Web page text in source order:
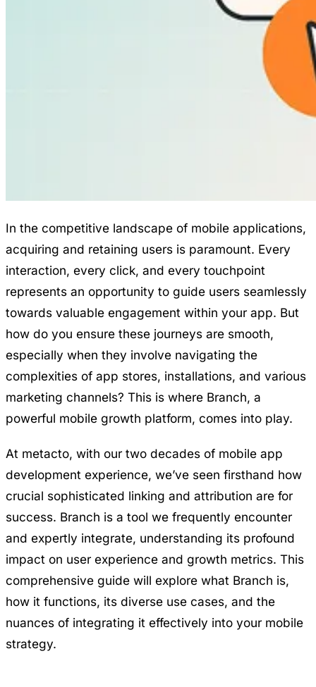
In the competitive landscape of mobile applications,
acquiring and retaining users is paramount. Every
interaction, every click, and every touchpoint
represents an opportunity to guide users seamlessly
towards valuable engagement within your app. But
how do you ensure these journeys are smooth,
especially when they involve navigating the
complexities of app stores, installations, and various
marketing channels? This is where Branch, a
powerful mobile growth platform, comes into play.
At metacto, with our two decades of mobile app
development experience, we’ve seen firsthand how
crucial sophisticated linking and attribution are for
success. Branch is a tool we frequently encounter
and expertly integrate, understanding its profound
impact on user experience and growth metrics. This
comprehensive guide will explore what Branch is,
how it functions, its diverse use cases, and the
nuances of integrating it effectively into your mobile
strategy.